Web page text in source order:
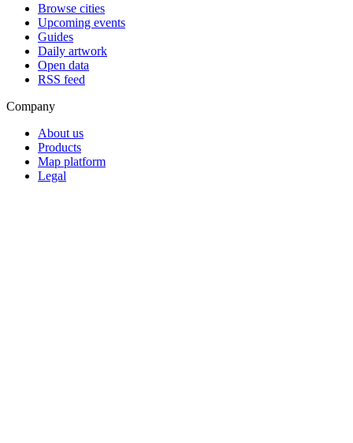
Browse cities
Upcoming events
Guides
Daily artwork
Open data
RSS feed
Company
About us
Products
Map platform
Legal